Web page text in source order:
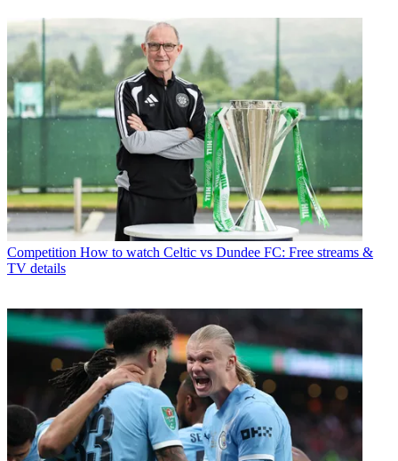
Competition How to watch Celtic vs Dundee FC: Free streams &
TV details